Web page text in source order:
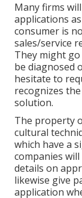
Many firms
applications
consumer is
sales/service
They might
be diagnosed
hesitate to
recognizes
solution.
The property
cultural
which have a
companies
details on
likewise give
application